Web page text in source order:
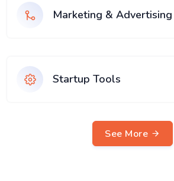
Marketing & Advertising
Startup Tools
See More